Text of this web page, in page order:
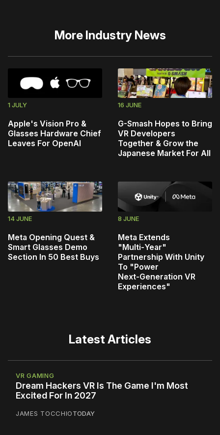
More Industry News
1 JULY
Apple's Vision Pro &
Glasses Hardware Chief
Leaves For OpenAI
16 JUNE
G-Smash Hopes to Bring
VR Developers
Together & Grow the
Japanese Market For All
14 JUNE
Meta Opening Quest &
Smart Glasses Demo
Section In 50 Best Buys
8 JUNE
Meta Extends
"Multi‑Year"
Partnership With Unity
To "Power
Next‑Generation VR
Experiences"
Latest Articles
VR GAMING
Dream Hackers VR Is The Game I'm Most
Excited For In 2027
JAMES TOCCHIOTODAY